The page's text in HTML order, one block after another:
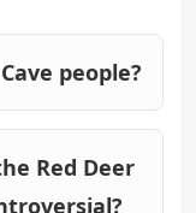
people?
Red Deer